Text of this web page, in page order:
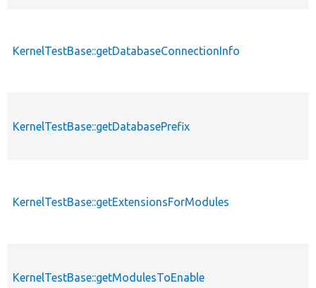
KernelTestBase::getDatabaseConnectionInfo
KernelTestBase::getDatabasePrefix
KernelTestBase::getExtensionsForModules
KernelTestBase::getModulesToEnable